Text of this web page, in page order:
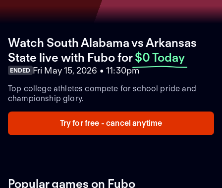
Watch South Alabama vs Arkansas
State live with Fubofor $0 Today
ENDED Fri May 15, 2026 • 11:30pm
Top college athletes compete for school pride and
championship glory.
Try for free - cancel anytime
Popular games on Fubo